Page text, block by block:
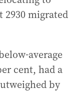
migrated
average
cent, had a
by